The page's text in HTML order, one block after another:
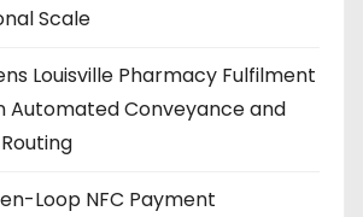
Scale
Louisville Pharmacy Fulfilment
Automated Conveyance and
Loop NFC Payment